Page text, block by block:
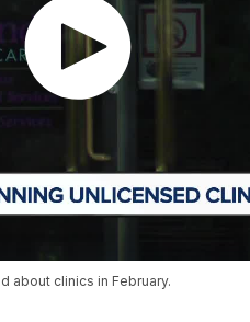
about clinics in February.